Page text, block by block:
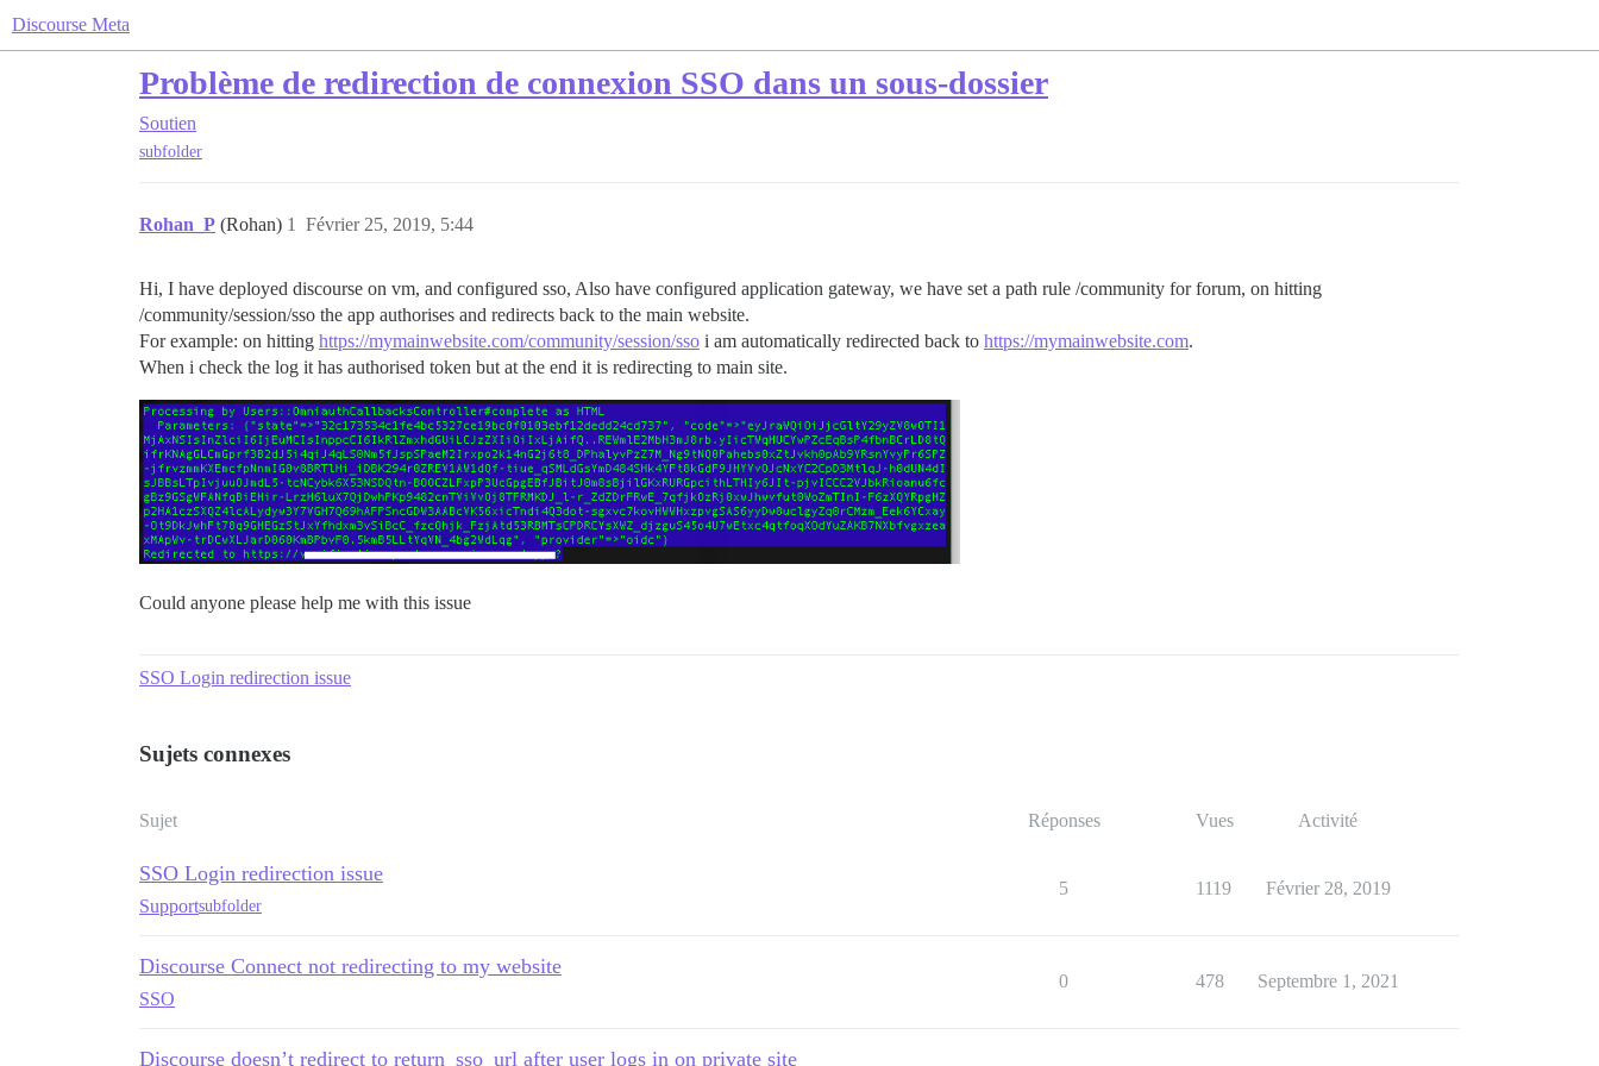
Discourse Meta
Problème de redirection de connexion SSO dans un sous-dossier
Soutien
subfolder
Rohan_P (Rohan) Février 25, 2019, 5:44
1
Hi, I have deployed discourse on vm, and configured sso, Also have configured application gateway, we have set a path rule /community for forum, on hitting
/community/session/sso the app authorises and redirects back to the main website.
For example: on hitting https://mymainwebsite.com/community/session/sso i am automatically redirected back to https://mymainwebsite.com.
When i check the log it has authorised token but at the end it is redirecting to main site.
Could anyone please help me with this issue
SSO Login redirection issue
Sujets connexes
Sujet Réponses Vues Activité
SSO Login redirection issue
Supportsubfolder
5 1119 Février 28, 2019
Discourse Connect not redirecting to my website
SSO
0 478 Septembre 1, 2021
Discourse doesn’t redirect to return_sso_url after user logs in on private site